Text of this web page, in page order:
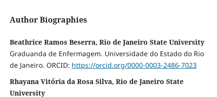
Author Biographies
Beathrice Ramos Beserra, Rio de Janeiro State University
Graduanda de Enfermagem. Universidade do Estado do Rio
de Janeiro. ORCID: https://orcid.org/0000-0003-2486-7023
Rhayana Vitória da Rosa Silva, Rio de Janeiro State
University